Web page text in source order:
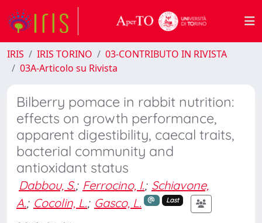
IRIS IRIS TORINO
03-CONTRIBUTO IN RIVISTA
03A-Articolo su Rivista
Bilberry pomace in rabbit nutrition:
effects on growth performance,
apparent digestibility, caecal traits,
bacterial community and
antioxidant status
Dabbou, S.; Ferrocino, I.; Schiavone,
A.; Cocolin, L.; Gasco, L. Last